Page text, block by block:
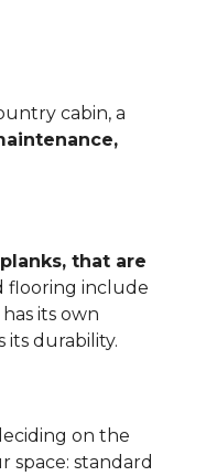
cabin, a
that are
flooring include
its own
its durability.
on the
space: standard